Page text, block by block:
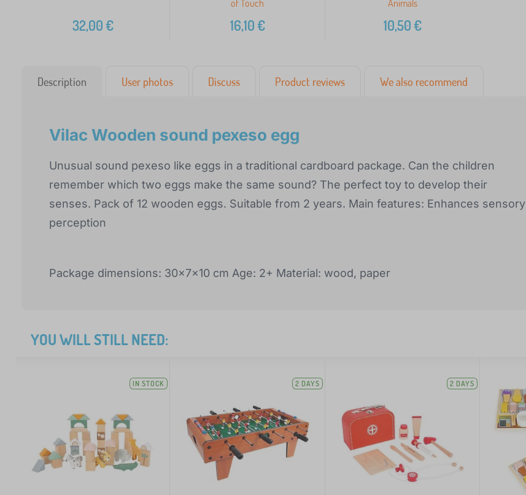
32,00€
of Touch
16,10€
Animals
10,50€
Description User photos Discuss Product reviews We also recommend
Vilac Wooden sound pexeso egg
Unusual sound pexeso like eggs in a traditional cardboard package. Can the children
remember which two eggs make the same sound? The perfect toy to develop their
senses. Pack of 12 wooden eggs. Suitable from 2 years. Main features: Enhances sensory
perception
Package dimensions: 30x7x10 cm Age: 2+ Material: wood, paper
YOU WILL STILL NEED:
IN STOCK 2 DAYS 2 DAYS